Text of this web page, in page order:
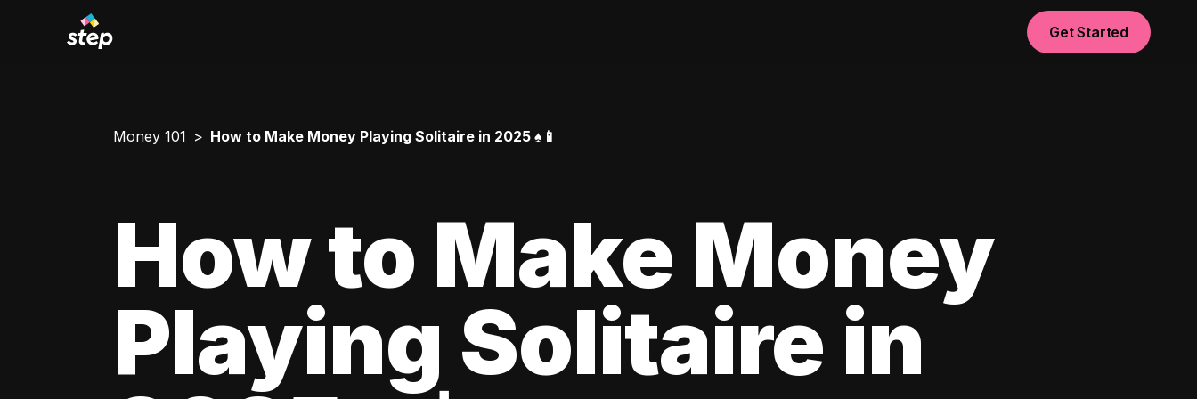
Get Started
Money 101 How to Make Money Playing Solitaire in 2025 ♠️📱
How to Make Money
Playing Solitaire in